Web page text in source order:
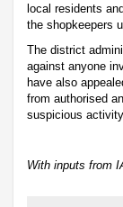
local residents
the shopkeepers
The district
against anyone
have also
from authorised
suspicious
With inputs from